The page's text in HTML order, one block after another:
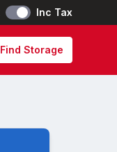
Inc Tax
Find Storage